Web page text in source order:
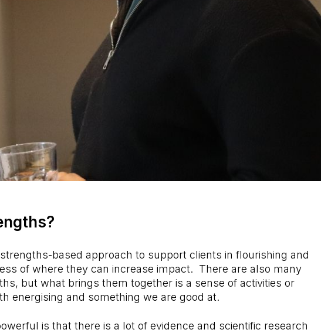
based approach to support clients in flourishing and
of where they can increase impact. There are also many
but what brings them together is a sense of activities or
energising and something we are good at.
is that there is a lot of evidence and scientific research